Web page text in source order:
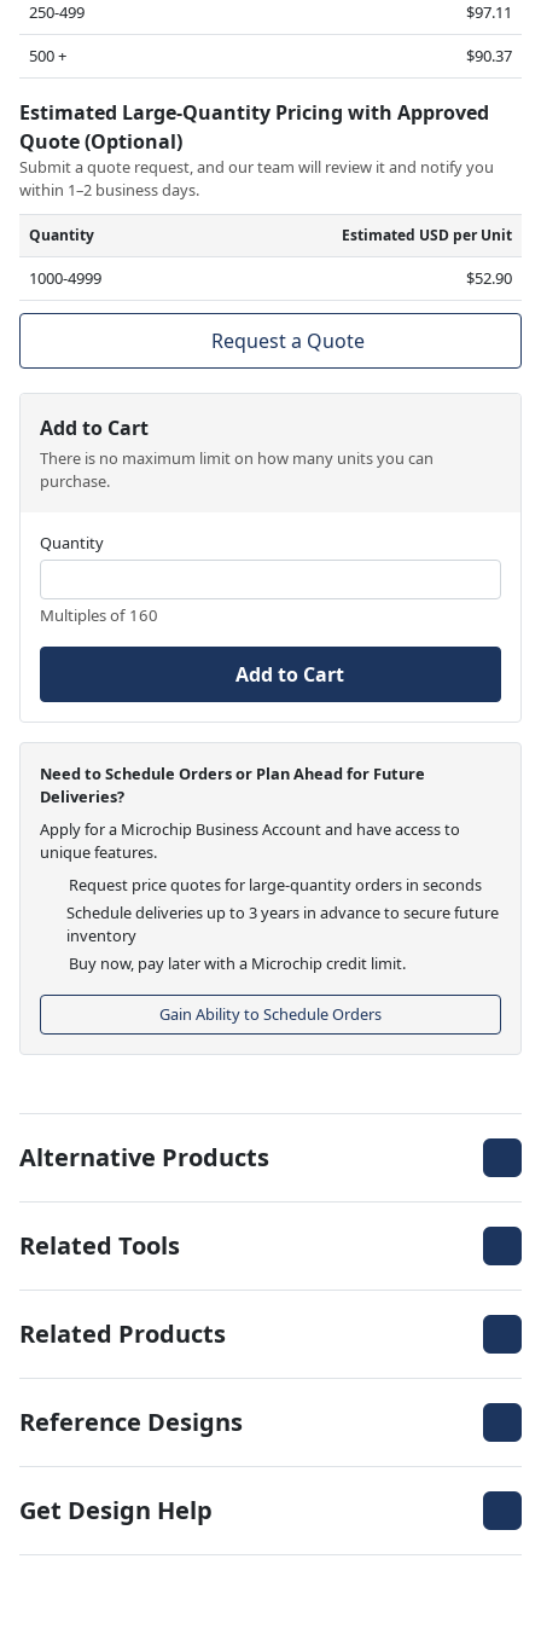
250-499
$97.11
500 +
$90.37
Estimated Large-Quantity Pricing with Approved
Quote (Optional)
Submit a quote request, and our team will review it and notify you
within 1–2 business days.
Quantity Estimated USD per Unit
1000-4999 $52.90
Request a Quote
Add to Cart
There is no maximum limit on how many units you can
purchase.
Quantity
Multiples of 160
Add to Cart
Need to Schedule Orders or Plan Ahead for Future
Deliveries?
Apply for a Microchip Business Account and have access to
unique features.
Request price quotes for large-quantity orders in seconds
Schedule deliveries up to 3 years in advance to secure future
inventory
Buy now, pay later with a Microchip credit limit.
Gain Ability to Schedule Orders
Alternative Products
Related Tools
Related Products
Reference Designs
Get Design Help